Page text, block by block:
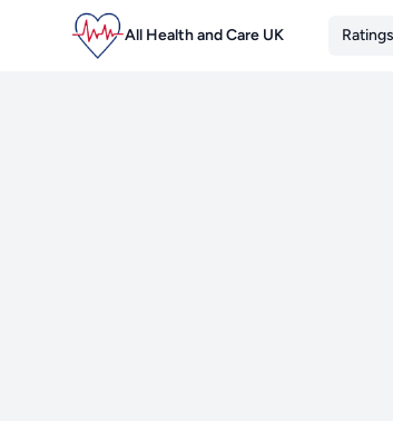
All Health and Care UK Ratings